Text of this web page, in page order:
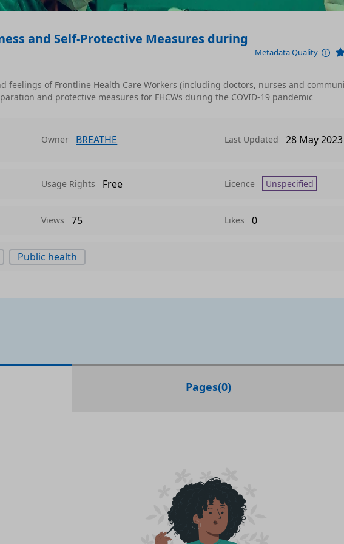
and Self-Protective Measures during
Metadata Quality
feelings of Frontline Health Care Workers (including doctors, nurses and
and protective measures for FHCWs during the COVID-19 pandemic
Owner BREATHE Last Updated 28 May 2023
Usage Rights Free Licence Unspecified
Views 75 Likes 0
Public health
Pages(0)